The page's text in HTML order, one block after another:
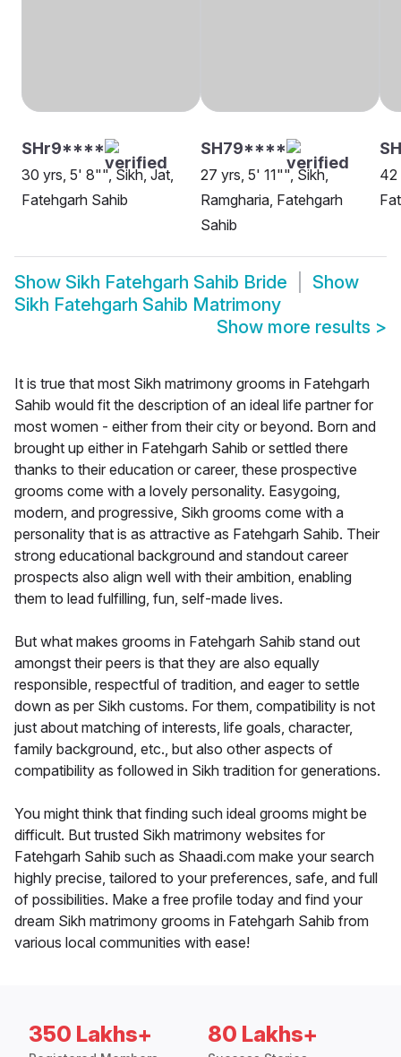
SHr9****
30 yrs, 5' 8"", Sikh, Jat,
Fatehgarh Sahib
SH79****
27 yrs, 5' 11"", Sikh,
Ramgharia, Fatehgarh
Sahib
42
Show Sikh Fatehgarh Sahib Bride
Show
Sikh Fatehgarh Sahib Matrimony
Show more results >
It is true that most Sikh matrimony grooms in Fatehgarh
Sahib would fit the description of an ideal life partner for
most women - either from their city or beyond. Born and
brought up either in Fatehgarh Sahib or settled there
thanks to their education or career, these prospective
grooms come with a lovely personality. Easygoing,
modern, and progressive, Sikh grooms come with a
personality that is as attractive as Fatehgarh Sahib. Their
strong educational background and standout career
prospects also align well with their ambition, enabling
them to lead fulfilling, fun, self-made lives.
But what makes grooms in Fatehgarh Sahib stand out
amongst their peers is that they are also equally
responsible, respectful of tradition, and eager to settle
down as per Sikh customs. For them, compatibility is not
just about matching of interests, life goals, character,
family background, etc., but also other aspects of
compatibility as followed in Sikh tradition for generations.
You might think that finding such ideal grooms might be
difficult. But trusted Sikh matrimony websites for
Fatehgarh Sahib such as Shaadi.com make your search
highly precise, tailored to your preferences, safe, and full
of possibilities. Make a free profile today and find your
dream Sikh matrimony grooms in Fatehgarh Sahib from
various local communities with ease!
350 Lakhs+ 80 Lakhs+